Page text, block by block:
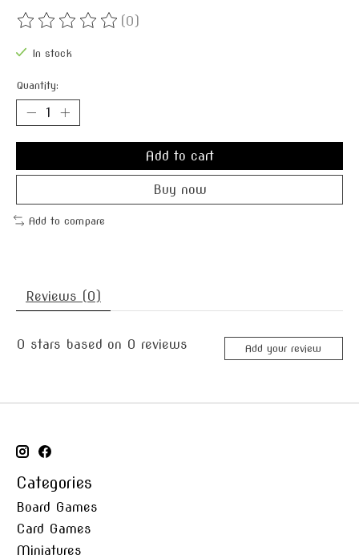
The rating of this product is
(0)
In stock
Quantity:
Add to cart
Buy now
Add to compare
Reviews (0)
0 stars based on 0 reviews Add your review
Categories
Board Games
Card Games
Miniatures